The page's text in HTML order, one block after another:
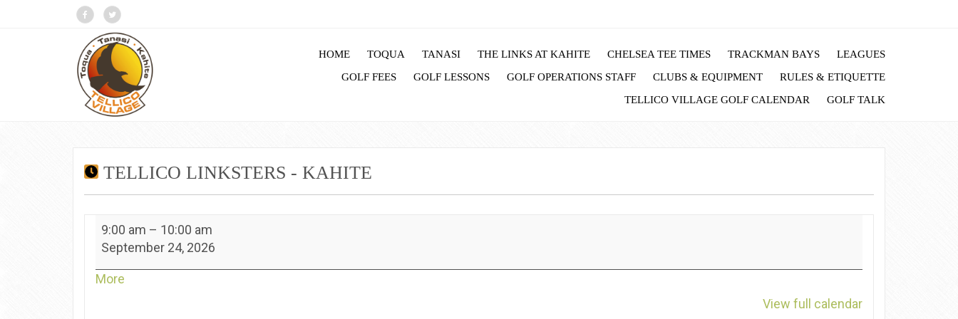
HOME TOQUA TANASI THE LINKS AT KAHITE CHELSEA TEE TIMES TRACKMAN BAYS
LEAGUES
GOLF FEES
GOLF LESSONS GOLF OPERATIONS STAFF CLUBS & EQUIPMENT
RULES & ETIQUETTE
TELLICO VILLAGE GOLF CALENDAR
GOLF TALK
TELLICO LINKSTERS - KAHITE
Tellico
Linksters
Kahite
9:00 am – 10:00 am
September 24, 2026
More
View full calendar